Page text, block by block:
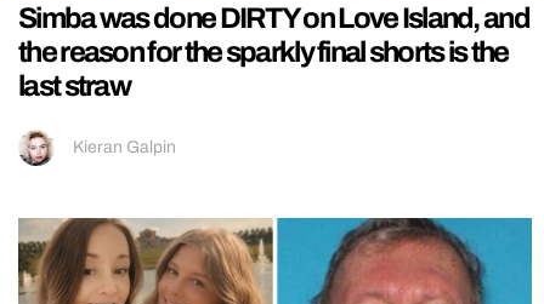
Simba was done DIRTY on Love Island, and
the reason for the sparkly final shorts is the
last straw
Kieran Galpin